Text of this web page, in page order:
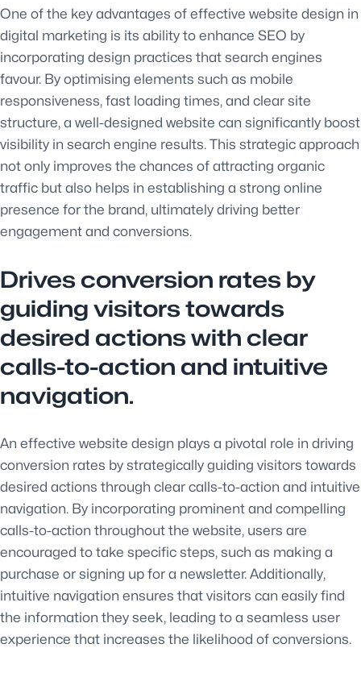
One of the key advantages of effective website design in
digital marketing is its ability to enhance SEO by
incorporating design practices that search engines
favour. By optimising elements such as mobile
responsiveness, fast loading times, and clear site
structure, a well-designed website can significantly boost
visibility in search engine results. This strategic approach
not only improves the chances of attracting organic
traffic but also helps in establishing a strong online
presence for the brand, ultimately driving better
engagement and conversions.
Drives conversion rates by
guiding visitors towards
desired actions with clear
calls-to-action and intuitive
navigation.
An effective website design plays a pivotal role in driving
conversion rates by strategically guiding visitors towards
desired actions through clear calls-to-action and intuitive
navigation. By incorporating prominent and compelling
calls-to-action throughout the website, users are
encouraged to take specific steps, such as making a
purchase or signing up for a newsletter. Additionally,
intuitive navigation ensures that visitors can easily find
the information they seek, leading to a seamless user
experience that increases the likelihood of conversions.